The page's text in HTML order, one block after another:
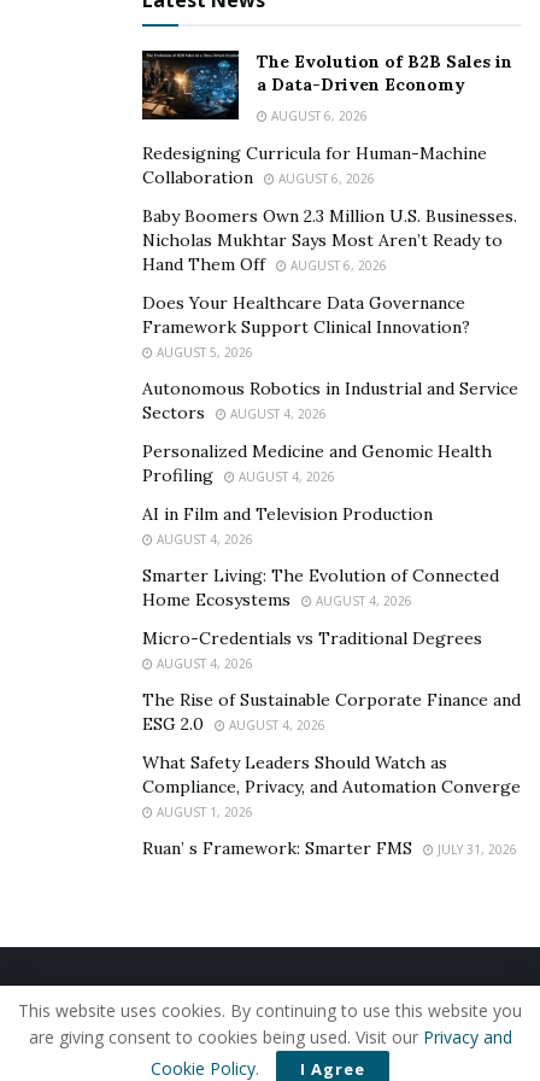
The Evolution of B2B Sales in
a Data-Driven Economy
AUGUST 6, 2026
Redesigning Curricula for Human-Machine
Collaboration
AUGUST 6, 2026
Baby Boomers Own 2.3 Million U.S. Businesses.
Nicholas Mukhtar Says Most Aren’t Ready to
Hand Them Off
AUGUST 6, 2026
Does Your Healthcare Data Governance
Framework Support Clinical Innovation?
AUGUST 5, 2026
Autonomous Robotics in Industrial and Service
Sectors
AUGUST 4, 2026
Personalized Medicine and Genomic Health
Profiling
AUGUST 4, 2026
AI in Film and Television Production
AUGUST 4, 2026
Smarter Living: The Evolution of Connected
Home Ecosystems
AUGUST 4, 2026
Micro-Credentials vs Traditional Degrees
AUGUST 4, 2026
The Rise of Sustainable Corporate Finance and
ESG 2.0
AUGUST 4, 2026
What Safety Leaders Should Watch as
Compliance, Privacy, and Automation Converge
AUGUST 1, 2026
Ruan’ s Framework: Smarter FMS JULY 31, 2026
Home About Us Our Staff
Contact Us
Privacy Policy
Editorial Policy Use of Cookies
© 2019 - The American Reporter
This website uses cookies. By continuing to use this website you
are giving consent to cookies being used. Visit our Privacy and
Cookie Policy. I Agree